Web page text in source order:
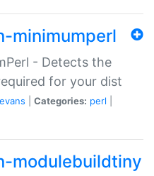
minimumperl
- Detects the
for your dist
Categories: perl
modulebuildtiny